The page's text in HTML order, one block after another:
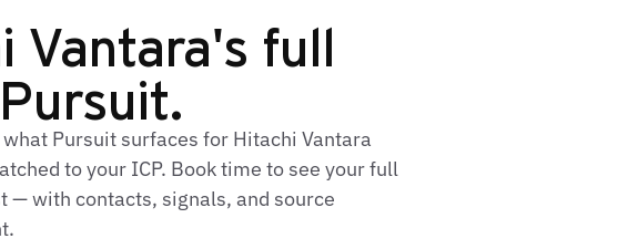
Vantara's full
Pursuit surfaces for Hitachi Vantara
to your ICP. Book time to see your full
— with contacts, signals, and source